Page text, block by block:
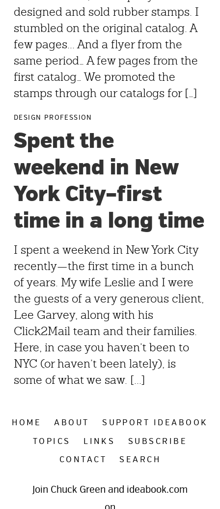
designed and sold rubber stamps. I
stumbled on the original catalog. A
few pages... And a flyer from the
same period… A few pages from the
first catalog… We promoted the
stamps through our catalogs for […]
DESIGN PROFESSION
Spent the
weekend in New
York City–first
time in a long time
I spent a weekend in New York City
recently—the first time in a bunch
of years. My wife Leslie and I were
the guests of a very generous client,
Lee Garvey, along with his
Click2Mail team and their families.
Here, in case you haven’t been to
NYC (or haven’t been lately), is
some of what we saw. [...]
HOME ABOUT
SUPPORT IDEABOOK
TOPICS
LINKS
SUBSCRIBE
CONTACT
SEARCH
Join Chuck Green and ideabook.com